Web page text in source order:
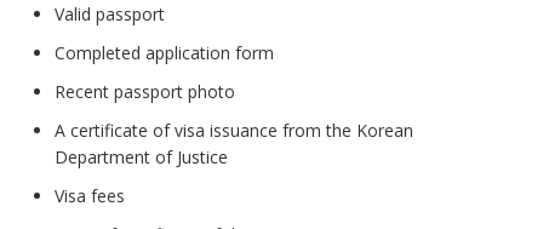
Valid passport
Completed application form
Recent passport photo
A certificate of visa issuance from the Korean
Department of Justice
Visa fees